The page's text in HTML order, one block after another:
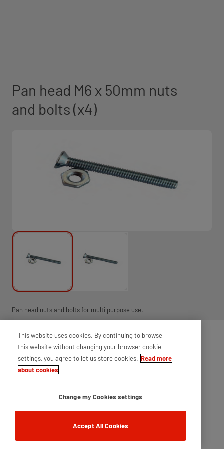
Pan head M6 x 50mm nuts
and bolts (x4)
Pan head nuts and bolts for multi purpose use.
This website uses cookies. By continuing to browse
this website without changing your browser cookie
settings, you agree to let us store cookies. Read more
about cookies
Change my Cookies settings
Accept All Cookies